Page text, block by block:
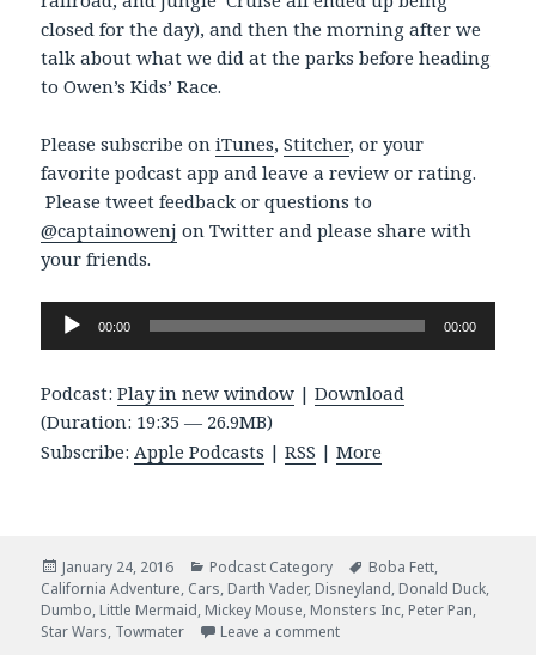
closed for the day), and then the morning after we
talk about what we did at the parks before heading
to Owen’s Kids’ Race.
Please subscribe oniTunes,Stitcher, or your
favorite podcast app and leave a review or rating.
Please tweet feedback or questions to
@captainowenj on Twitter and please share with
your friends.
Audio
Player
00:00 00:00
Podcast:Play in new window |Download
(Duration: 19:35 — 26.9MB)
Subscribe:Apple Podcasts |RSS |More
Posted
on
January 24, 2016 Categories
Podcast Category Tags
Boba Fett,
California Adventure, Cars, Darth Vader, Disneyland, Donald Duck,
Dumbo, Little Mermaid, Mickey Mouse, Monsters Inc, Peter Pan,
Star Wars, Towmater Leave a commenton Episode 024 – Another